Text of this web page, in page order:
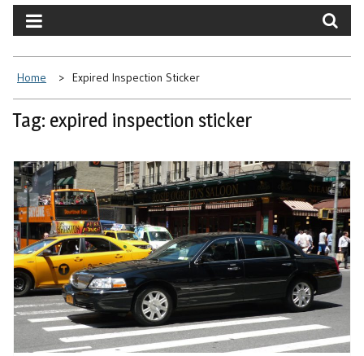
Home Expired Inspection Sticker
Tag: expired inspection sticker